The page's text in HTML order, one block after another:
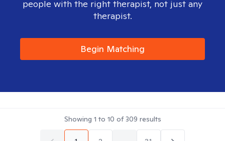
people with the right therapist, not just any
therapist.
Begin Matching
Showing 1 to 10 of309 results